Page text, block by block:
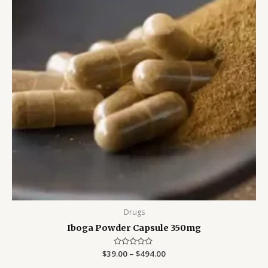
Drugs
Iboga Powder Capsule 350mg
Rated
0
$39.00 – $494.00